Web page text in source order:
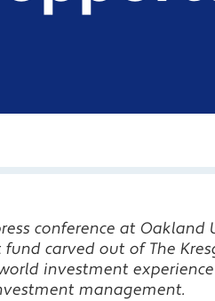
conference at
fund carved out of The
investment
management.